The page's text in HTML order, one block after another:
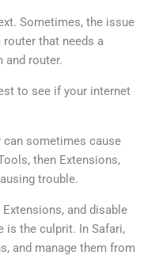
Sometimes, the issue
that needs a
and router.
to see if your internet
can sometimes cause
then Extensions,
trouble.
and disable
is the culprit. In Safari,
and manage them from